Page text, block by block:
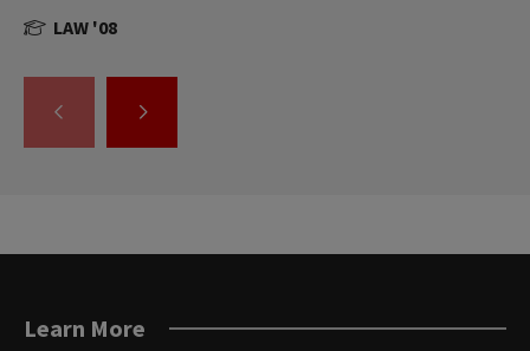
LAW '08
GO
THE
GO
THE
Learn More